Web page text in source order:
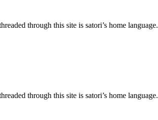
through this site is satori’s home language.
through this site is satori’s home language.